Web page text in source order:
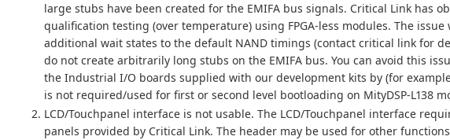
large stubs have been created for the EMIFA bus signals. Critical Link has
qualification testing (over temperature) using FPGA-less modules. The
additional wait states to the default NAND timings (contact critical link for
do not create arbitrarily long stubs on the EMIFA bus. You can avoid this
the Industrial I/O boards supplied with our development kits by (for
is not required/used for first or second level bootloading on MityDSP-L138
LCD/Touchpanel interface is not usable. The LCD/Touchpanel interface
panels provided by Critical Link. The header may be used for other